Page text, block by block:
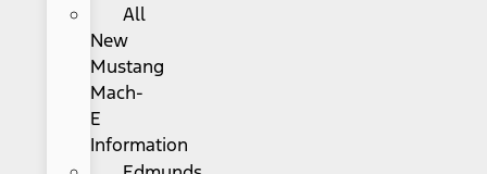
All
New
Mustang
Mach-
E
Information